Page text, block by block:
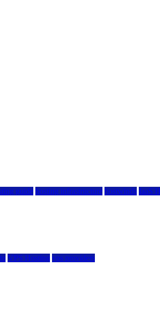
guide hosting infrastructure hostwinds IaaS
VPS Hosting vps providers